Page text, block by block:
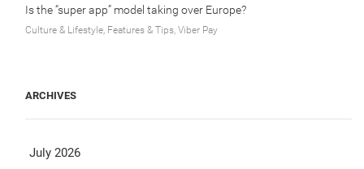
Is the “super app” model taking over Europe?
Culture & Lifestyle, Features & Tips, Viber Pay
ARCHIVES
July 2026